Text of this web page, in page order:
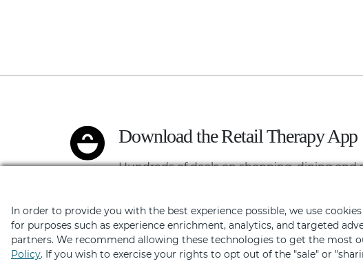
Download the Retail Therapy App
Hundreds of deals on shopping, dining and
In order to provide you with the best experience possible, we use
for purposes such as experience enrichment, analytics, and targeted
partners. We recommend allowing these technologies to get the most
Policy. If you wish to exercise your rights to opt out of the "sale" or